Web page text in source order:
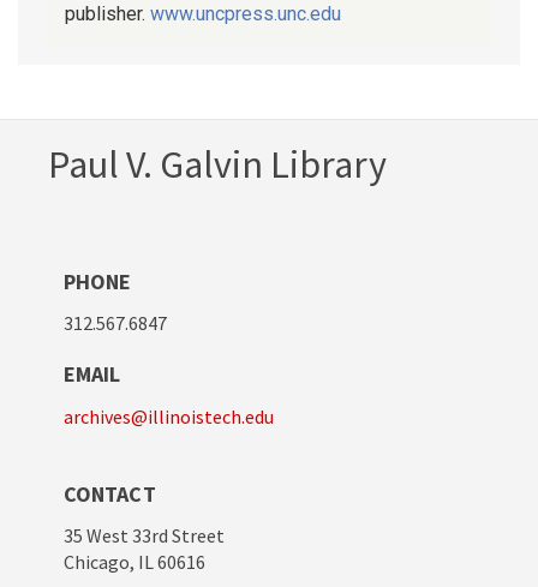
publisher. www.uncpress.unc.edu
Paul V. Galvin Library
PHONE
312.567.6847
EMAIL
archives@illinoistech.edu
CONTACT
35 West 33rd Street
Chicago, IL 60616